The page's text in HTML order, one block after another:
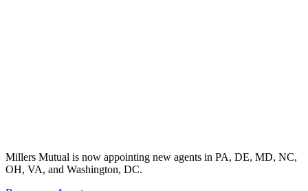
Millers Mutual is now appointing new agents in PA, DE, MD, NC,
OH, VA, and Washington, DC.